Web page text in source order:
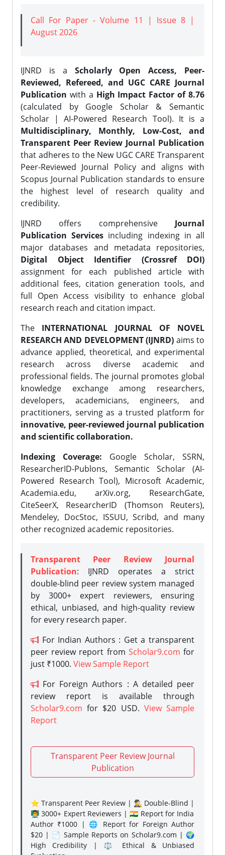
Call For Paper - Volume 11 | Issue 8 |
August 2026
IJNRD is a Scholarly Open Access, Peer-
Reviewed, Refereed, and UGC CARE Journal
Publication with a High Impact Factor of 8.76
(calculated by Google Scholar & Semantic
Scholar | AI-Powered Research Tool). It is a
Multidisciplinary, Monthly, Low-Cost, and
Transparent Peer Review Journal Publication
that adheres to the New UGC CARE Transparent
Peer-Reviewed Journal Policy and aligns with
Scopus Journal Publication standards to ensure
the highest level of research quality and
credibility.
IJNRD offers comprehensive Journal
Publication Services including indexing in all
major databases and metadata repositories,
Digital Object Identifier (Crossref DOI)
assignment for each published article with
additional fees, citation generation tools, and
full Open Access visibility to enhance global
research reach and citation impact.
The INTERNATIONAL JOURNAL OF NOVEL
RESEARCH AND DEVELOPMENT (IJNRD) aims to
advance applied, theoretical, and experimental
research across diverse academic and
professional fields. The journal promotes global
knowledge exchange among researchers,
developers, academicians, engineers, and
practitioners, serving as a trusted platform for
innovative, peer-reviewed journal publication
and scientific collaboration.
Indexing Coverage: Google Scholar, SSRN,
ResearcherID-Publons, Semantic Scholar (AI-
Powered Research Tool), Microsoft Academic,
Academia.edu, arXiv.org, ResearchGate,
CiteSeerX, ResearcherID (Thomson Reuters),
Mendeley, DocStoc, ISSUU, Scribd, and many
other recognized academic repositories.
Transparent Peer Review Journal
Publication: IJNRD operates a strict
double-blind peer review system managed
by 3000+ expert reviewers, ensuring
ethical, unbiased, and high-quality review
for every research paper.
For Indian Authors : Get a transparent
peer review report from Scholar9.com for
just ₹1000. View Sample Report
For Foreign Authors : A detailed peer
review report is available through
Scholar9.com for $20 USD. View Sample
Report
Transparent Peer Review Journal
Publication
⭐ Transparent Peer Review | 🕵️‍♂️ Double-Blind |
👨‍🏫 3000+ Expert Reviewers | 🇮🇳 Report for India
Author ₹1000 | 🌐 Report for Foreign Author
$20 | 📄 Sample Reports on Scholar9.com | 🌍
High Credibility | ⚖️ Ethical & Unbiased